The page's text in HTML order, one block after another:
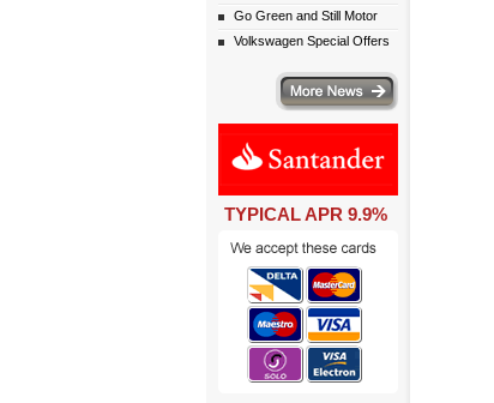
Go Green and Still Motor
Volkswagen Special Offers
TYPICAL APR 9.9%